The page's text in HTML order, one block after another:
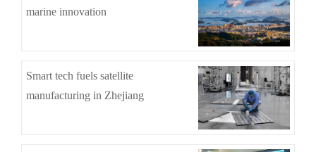
marine innovation
Smart tech fuels satellite
manufacturing in Zhejiang